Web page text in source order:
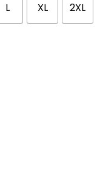
L XL 2XL